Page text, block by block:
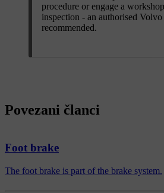
procedure or engage a
inspection - an authorised
recommended.
Povezani članci
Foot brake
The foot brake is part of the brake system.